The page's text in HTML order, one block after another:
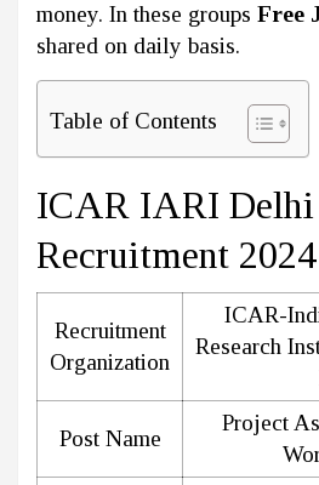
money. In these groups Free
shared on daily basis.
Table of Contents
ICAR IARI Delhi
Recruitment
Recruitment
Organization
ICAR-
Research
Post Name
Project